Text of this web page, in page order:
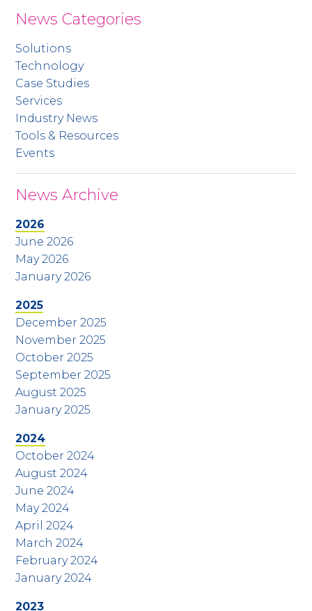
News Categories
Solutions
Technology
Case Studies
Services
Industry News
Tools & Resources
Events
News Archive
2026
June 2026
May 2026
January 2026
2025
December 2025
November 2025
October 2025
September 2025
August 2025
January 2025
2024
October 2024
August 2024
June 2024
May 2024
April 2024
March 2024
February 2024
January 2024
2023